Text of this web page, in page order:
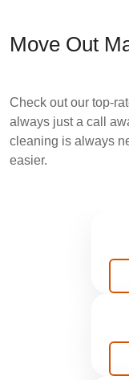
Move Out
Check out our top-
always just a call
cleaning is always
easier.